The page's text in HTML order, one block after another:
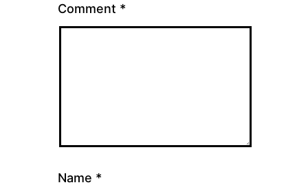
Comment *
Name *